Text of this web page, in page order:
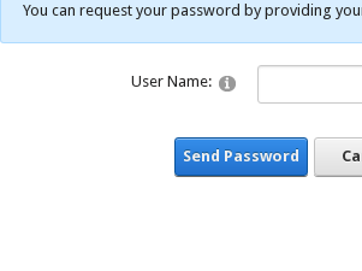
You can request your password by providing
User Name:
Send Password